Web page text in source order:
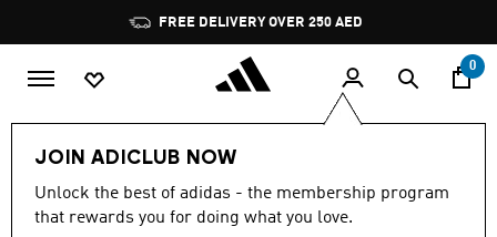
Pause
promotion
rotation
FREE DELIVERY OVER 250 AED
0
JOIN ADICLUB NOW
Unlock the best of adidas - the membership program
that rewards you for doing what you love.
-25%
out
4.7 (4968)